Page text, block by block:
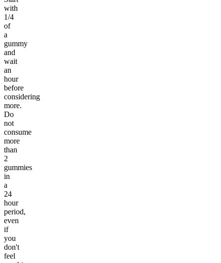
with
1/4
of
a
gummy
and
wait
an
hour
before
considering
more.
Do
not
consume
more
than
2
gummies
in
a
24
hour
period,
even
if
you
don't
feel